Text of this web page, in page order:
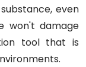
even
won't damage
tool that is